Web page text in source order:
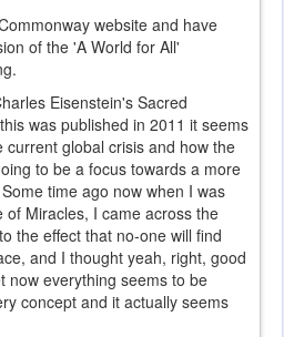
website and have
of the 'A World for All'
Eisenstein's Sacred
was published in 2011 it seems
global crisis and how the
to be a focus towards a more
time ago now when I was
of Miracles, I came across the
the effect that no-one will find
and I thought yeah, right, good
now everything seems to be
concept and it actually seems